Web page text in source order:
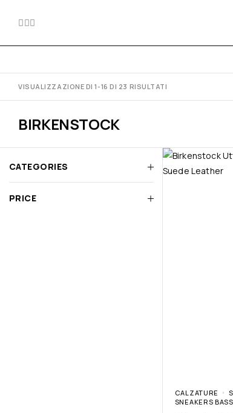
VISUALIZZAZIONE DI 1-16 DI 23 RISULTATI
BIRKENSTOCK
CATEGORIES
PRICE
CALZATURE
SNEAKERS